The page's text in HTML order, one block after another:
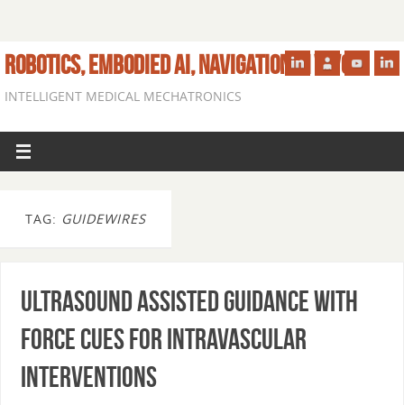
ROBOTICS, EMBODIED AI, NAVIGATION IN VIVO
INTELLIGENT MEDICAL MECHATRONICS
TAG: GUIDEWIRES
Ultrasound Assisted Guidance with
Force Cues for Intravascular
Interventions